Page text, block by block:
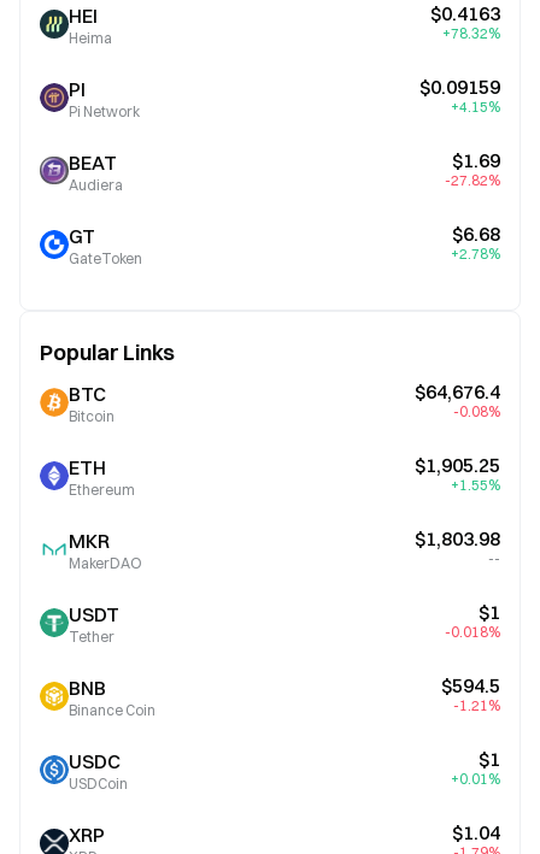
HEI
Heima
$0.4163
+78.32%
PI
Pi Network
$0.09159
+4.15%
BEAT
Audiera
$1.69
-27.82%
GT
GateToken
$6.68
+2.78%
Popular Links
BTC
Bitcoin
$64,676.4
-0.08%
ETH
Ethereum
$1,905.25
+1.55%
MKR
MakerDAO
$1,803.98
--
USDT
Tether
$1
-0.018%
BNB
Binance Coin
$594.5
-1.21%
USDC
USDCoin
$1
+0.01%
XRP $1.04